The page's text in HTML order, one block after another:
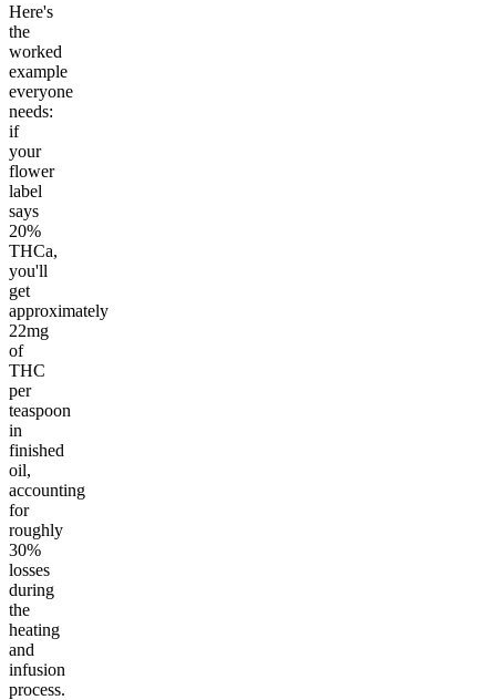
Here's
the
worked
example
everyone
needs:
if
your
flower
label
says
20%
THCa,
you'll
get
approximately
22mg
of
THC
per
teaspoon
in
finished
oil,
accounting
for
roughly
30%
losses
during
the
heating
and
infusion
process.